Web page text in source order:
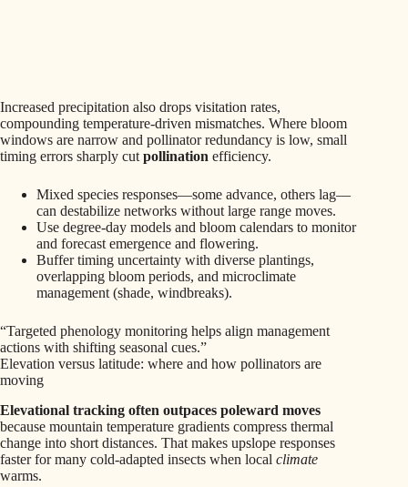
Increased precipitation also drops visitation rates,
compounding temperature-driven mismatches. Where bloom
windows are narrow and pollinator redundancy is low, small
timing errors sharply cutpollination efficiency.
Mixed species responses—some advance, others lag—
can destabilize networks without large range moves.
Use degree-day models and bloom calendars to monitor
and forecast emergence and flowering.
Buffer timing uncertainty with diverse plantings,
overlapping bloom periods, and microclimate
management (shade, windbreaks).
“Targeted phenology monitoring helps align management
actions with shifting seasonal cues.”
Elevation versus latitude: where and how pollinators are
moving
Elevational tracking often outpaces poleward moves
because mountain temperature gradients compress thermal
change into short distances. That makes upslope responses
faster for many cold-adapted insects when local climate
warms.